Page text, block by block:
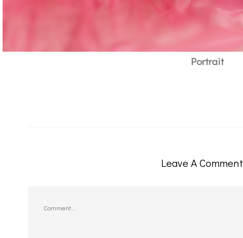
Portrait
Leave A Comment